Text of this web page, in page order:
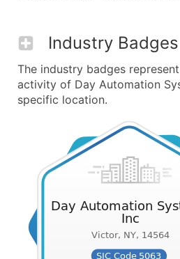
Industry Badges
The industry badges
activity of Day Automation
specific location.